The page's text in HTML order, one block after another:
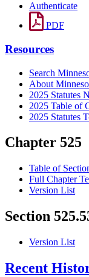
Authenticate
PDF
Resources
Search
About
2025 Statutes
2025 Table of
2025 Statutes
Chapter 525
Table of
Full Chapter
Version List
Section
Version List
Recent